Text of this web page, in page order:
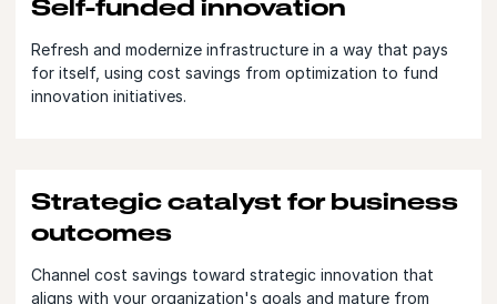
Self-funded innovation
Refresh and modernize infrastructure in a way that pays
for itself, using cost savings from optimization to fund
innovation initiatives.
Strategic catalyst for business
outcomes
Channel cost savings toward strategic innovation that
aligns with your organization's goals and mature from